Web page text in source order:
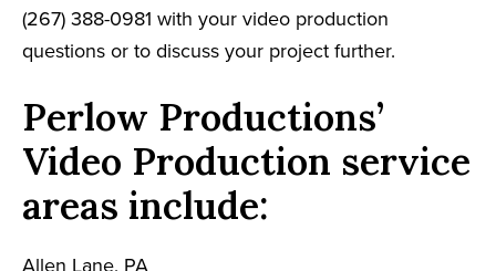
(267) 388-0981 with your video production
questions or to discuss your project further.
Perlow Productions’
Video Production service
areas include:
Allen Lane, PA